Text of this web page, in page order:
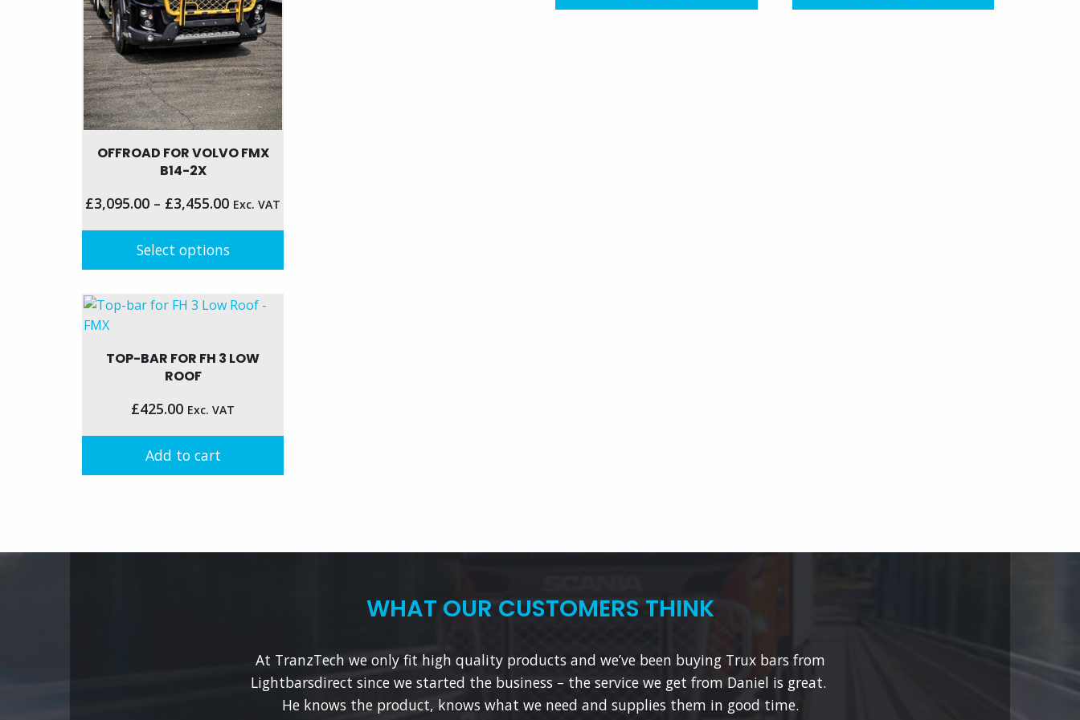
OFFROAD FOR VOLVO FMX
B14-2X
£3,095.00 – £3,455.00 Exc. VAT
Select options
product
has
variants.
be
on
TOP-BAR FOR FH 3 LOW
ROOF
£425.00 Exc. VAT
Add to cart
WHAT OUR CUSTOMERS THINK
At TranzTech we only fit high quality products and we’ve been buying Trux bars from
Lightbarsdirect since we started the business – the service we get from Daniel is great.
He knows the product, knows what we need and supplies them in good time.